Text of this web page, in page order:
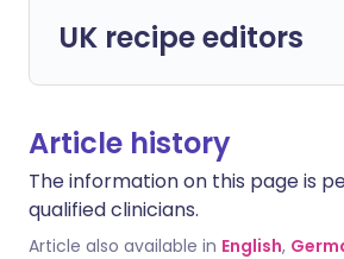
UK recipe editors
Article history
The information on this page is
qualified clinicians.
Article also available in English,